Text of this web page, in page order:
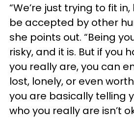
“We’re just trying to fit
be accepted by other
she points out. “Being
risky, and it is. But if you
you really are, you can
lost, lonely, or even
you are basically telling
who you really are isn’t